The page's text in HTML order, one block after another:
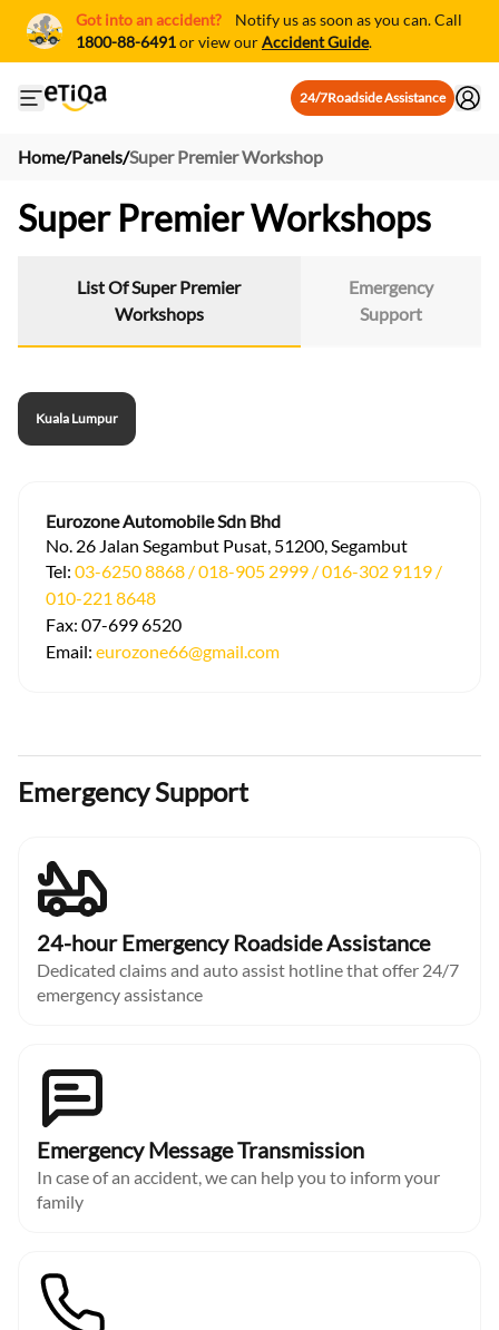
Got into an accident?
Notify us as soon as you can. Call
1800-88-6491or view ourAccident Guide.
Open mobile side menu 24/7Roadside Assistance
Home/Panels/Super Premier Workshop
Super Premier Workshops
List Of Super Premier
Workshops
Emergency
Support
Kuala Lumpur
Eurozone Automobile Sdn Bhd
No. 26 Jalan Segambut Pusat, 51200, Segambut
Tel: 03-6250 8868 / 018-905 2999 / 016-302 9119 /
010-221 8648
Fax: 07-699 6520
Email: eurozone66@gmail.com
Emergency Support
24-hour Emergency Roadside Assistance
Dedicated claims and auto assist hotline that offer 24/7
emergency assistance
Emergency Message Transmission
In case of an accident, we can help you to inform your
family